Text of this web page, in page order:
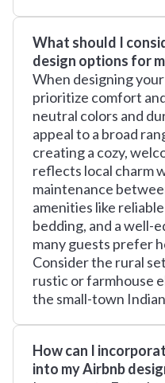
What should I
design options for
When designing
prioritize comfort
neutral colors and
appeal to a broad
creating a cozy,
reflects local charm
maintenance
amenities like
bedding, and a well-
many guests prefer
Consider the rural
rustic or farmhouse
the small-town
How can I
into my Airbnb